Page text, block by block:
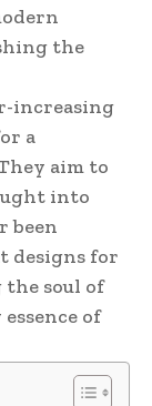
the
increasing
a
aim to
into
been
designs for
soul of
of